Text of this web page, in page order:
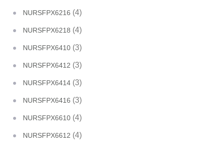
NURSFPX6216 (4)
NURSFPX6218 (4)
NURSFPX6410 (3)
NURSFPX6412 (3)
NURSFPX6414 (3)
NURSFPX6416 (3)
NURSFPX6610 (4)
NURSFPX6612 (4)